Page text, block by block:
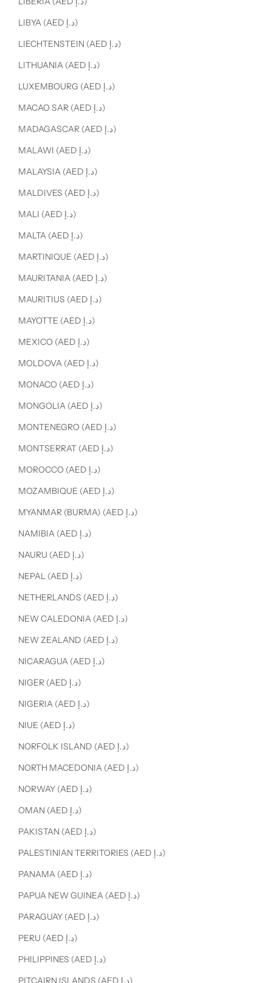
LIBYA (AED د.إ)
LIECHTENSTEIN (AED د.إ)
LITHUANIA (AED د.إ)
LUXEMBOURG (AED د.إ)
MACAO SAR (AED د.إ)
MADAGASCAR (AED د.إ)
MALAWI (AED د.إ)
MALAYSIA (AED د.إ)
MALDIVES (AED د.إ)
MALI (AED د.إ)
MALTA (AED د.إ)
MARTINIQUE (AED د.إ)
MAURITANIA (AED د.إ)
MAURITIUS (AED د.إ)
MAYOTTE (AED د.إ)
MEXICO (AED د.إ)
MOLDOVA (AED د.إ)
MONACO (AED د.إ)
MONGOLIA (AED د.إ)
MONTENEGRO (AED د.إ)
MONTSERRAT (AED د.إ)
MOROCCO (AED د.إ)
MOZAMBIQUE (AED د.إ)
MYANMAR (BURMA) (AED د.إ)
NAMIBIA (AED د.إ)
NAURU (AED د.إ)
NEPAL (AED د.إ)
NETHERLANDS (AED د.إ)
NEW CALEDONIA (AED د.إ)
NEW ZEALAND (AED د.إ)
NICARAGUA (AED د.إ)
NIGER (AED د.إ)
NIGERIA (AED د.إ)
NIUE (AED د.إ)
NORFOLK ISLAND (AED د.إ)
NORTH MACEDONIA (AED د.إ)
NORWAY (AED د.إ)
OMAN (AED د.إ)
PAKISTAN (AED د.إ)
PALESTINIAN TERRITORIES (AED د.إ)
PANAMA (AED د.إ)
PAPUA NEW GUINEA (AED د.إ)
PARAGUAY (AED د.إ)
PERU (AED د.إ)
PHILIPPINES (AED د.إ)
PITCAIRN ISLANDS (AED د.إ)